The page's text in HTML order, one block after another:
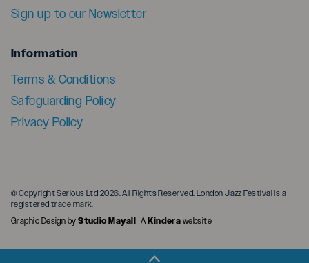
Sign up to our Newsletter
Informationmenu
Terms & Conditions
Safeguarding Policy
Privacy Policy
© Copyright Serious Ltd 2026. All Rights Reserved. London Jazz Festival is a
registered trade mark.
Graphic Design byStudio Mayall A Kindera website